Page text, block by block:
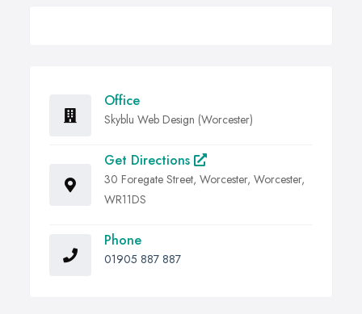
Office
Skyblu Web Design (Worcester)
Get Directions
30 Foregate Street, Worcester, Worcester,
WR11DS
Phone
01905 887 887